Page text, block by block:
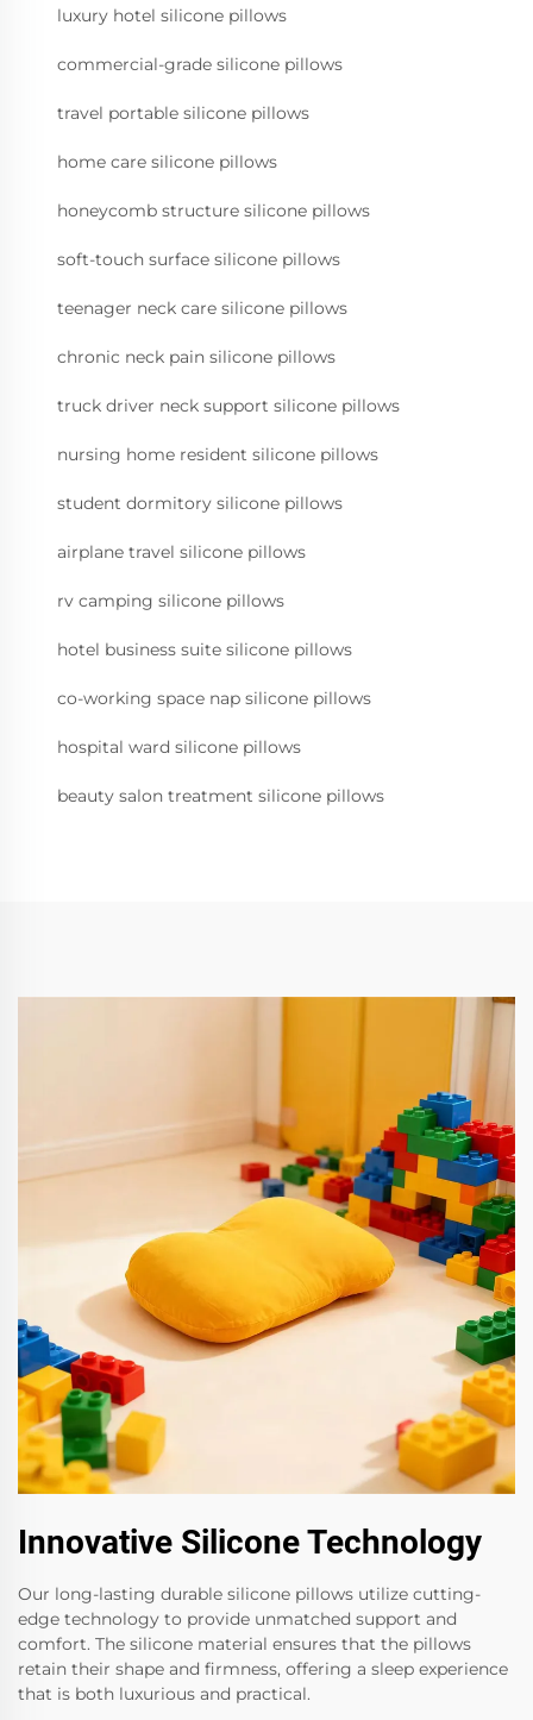
luxury hotel silicone pillows
commercial-grade silicone pillows
travel portable silicone pillows
home care silicone pillows
honeycomb structure silicone pillows
soft-touch surface silicone pillows
teenager neck care silicone pillows
chronic neck pain silicone pillows
truck driver neck support silicone pillows
nursing home resident silicone pillows
student dormitory silicone pillows
airplane travel silicone pillows
rv camping silicone pillows
hotel business suite silicone pillows
co-working space nap silicone pillows
hospital ward silicone pillows
beauty salon treatment silicone pillows
Innovative Silicone Technology
Our long-lasting durable silicone pillows utilize cutting-
edge technology to provide unmatched support and
comfort. The silicone material ensures that the pillows
retain their shape and firmness, offering a sleep experience
that is both luxurious and practical.